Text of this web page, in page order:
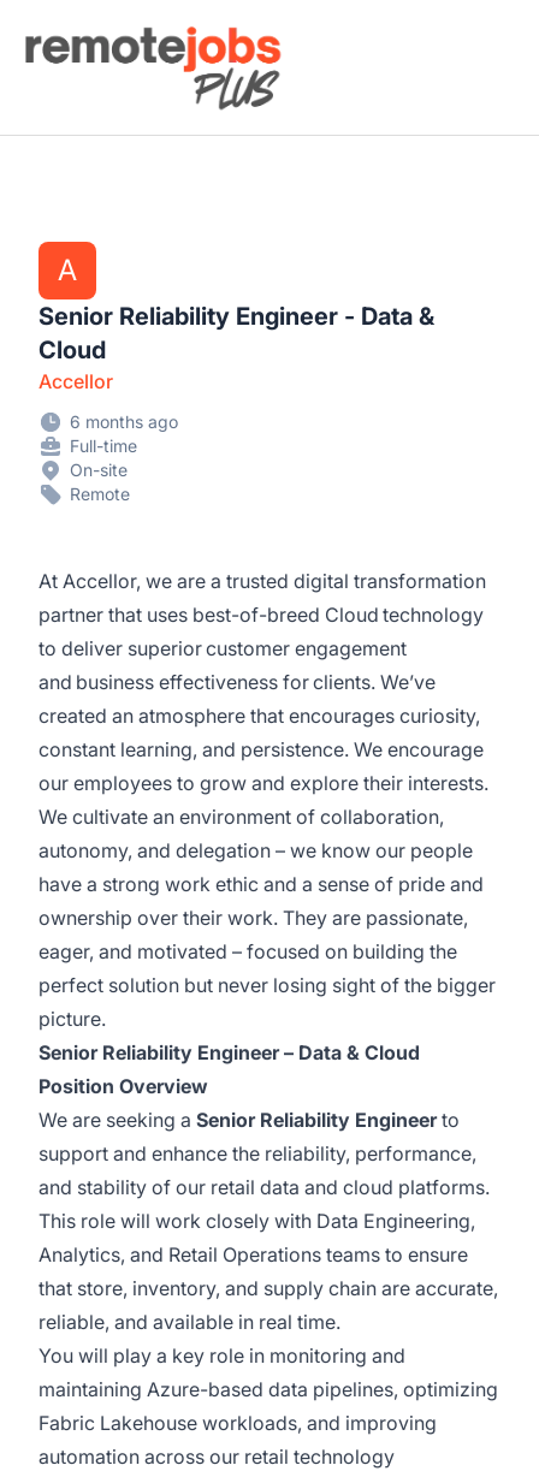
Remote Jobs Plus
A
Senior Reliability Engineer - Data &
Cloud
Accellor
6 months ago
Full-time
On-site
Remote
At Accellor, we are a trusted digital transformation
partner that uses best-of-breed Cloud technology
to deliver superior customer engagement
and business effectiveness for clients. We’ve
created an atmosphere that encourages curiosity,
constant learning, and persistence. We encourage
our employees to grow and explore their interests.
We cultivate an environment of collaboration,
autonomy, and delegation – we know our people
have a strong work ethic and a sense of pride and
ownership over their work. They are passionate,
eager, and motivated – focused on building the
perfect solution but never losing sight of the bigger
picture.
Senior Reliability Engineer – Data & Cloud
Position Overview
We are seeking a Senior Reliability Engineerto
support and enhance the reliability, performance,
and stability of our retail data and cloud platforms.
This role will work closely with Data Engineering,
Analytics, and Retail Operations teams to ensure
that store, inventory, and supply chain are accurate,
reliable, and available in real time.
You will play a key role in monitoring and
maintaining Azure-based data pipelines, optimizing
Fabric Lakehouse workloads, and improving
automation across our retail technology